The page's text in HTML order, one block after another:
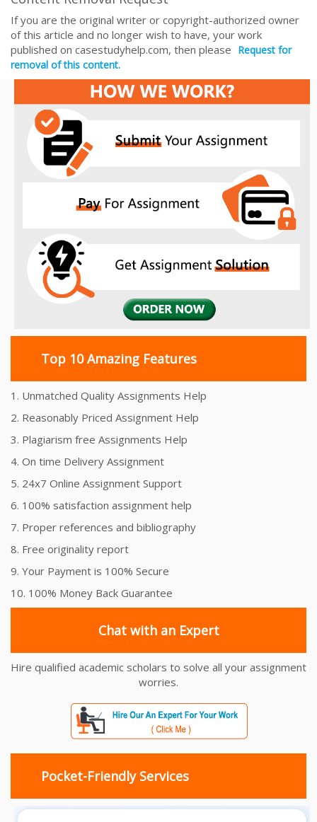
If you are the original writer or copyright-authorized owner
of this article and no longer wish to have, your work
published on casestudyhelp.com, then please Request for
removal of this content.
Top 10 Amazing Features
1. Unmatched Quality Assignments Help
2. Reasonably Priced Assignment Help
3. Plagiarism free Assignments Help
4. On time Delivery Assignment
5. 24x7 Online Assignment Support
6. 100% satisfaction assignment help
7. Proper references and bibliography
8. Free originality report
9. Your Payment is 100% Secure
10. 100% Money Back Guarantee
Chat with an Expert
Hire qualified academic scholars to solve all your assignment
worries.
Pocket-Friendly Services